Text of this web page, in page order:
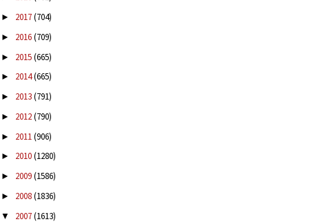
► 2017(704)
► 2016(709)
► 2015(665)
► 2014(665)
► 2013(791)
► 2012(790)
► 2011(906)
► 2010(1280)
► 2009(1586)
► 2008(1836)
▼ 2007(1613)